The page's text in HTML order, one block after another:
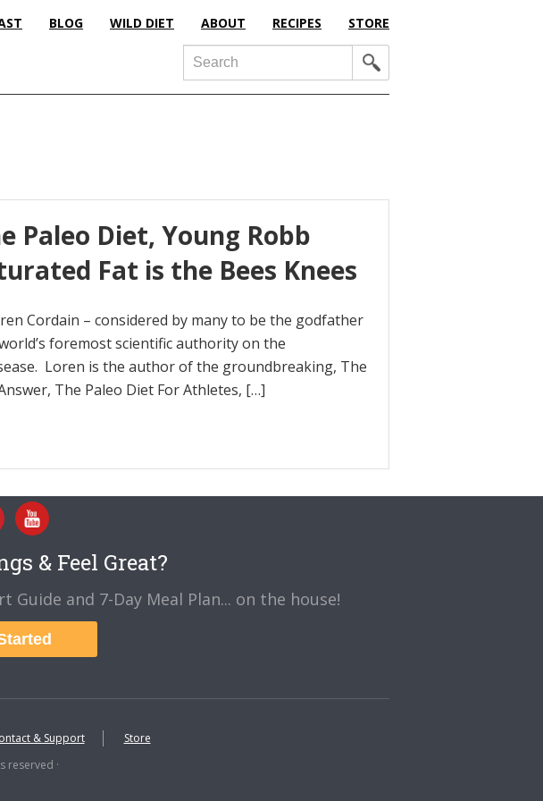
BLOG WILD DIET ABOUT RECIPES STORE
Search
Paleo Diet, Young Robb
Fat is the Bees Knees
Cordain – considered by many to be the godfather
foremost scientific authority on the
Loren is the author of the groundbreaking, The
The Paleo Diet For Athletes, […]
& Feel Great?
and 7-Day Meal Plan... on the house!
& Support
Store
reserved ·